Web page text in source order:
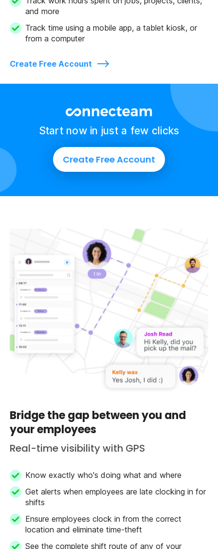
and more
Track time using a mobile app, a tablet kiosk, or
from a computer
Create Free Account
Start now in just a few clicks
Create Free Account
Bridge the gap between you and
your employees
Real-time visibility with GPS
Know exactly who's doing what and where
Get alerts when employees are late clocking in for
shifts
Ensure employees clock in from the correct
location and eliminate time-theft
See the complete shift route of any of your